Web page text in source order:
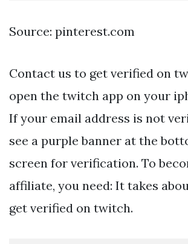
Source: pinterest.com
Contact us to get verified on
open the twitch app on your
If your email address is not
see a purple banner at the
screen for verification. To
affiliate, you need: It takes
get verified on twitch.